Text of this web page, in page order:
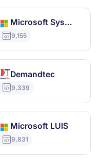
Microsoft System Center Configuration Manager
9,155
Demandtec
9,339
Microsoft LUIS
9,831